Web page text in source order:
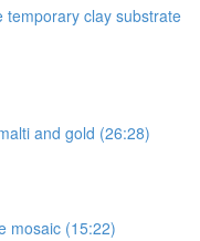
temporary clay substrate
and gold (26:28)
mosaic (15:22)